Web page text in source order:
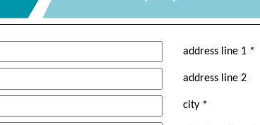
address line 1 *
address line 2
city *